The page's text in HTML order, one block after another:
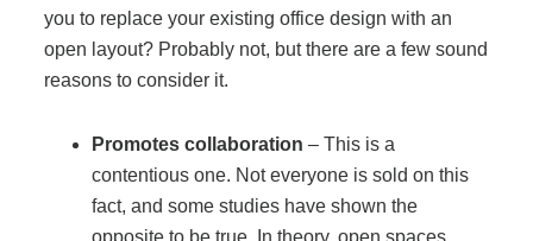
Production Printers
What Does Office Equipment Cost?
you to replace your existing office design with an
open layout? Probably not, but there are a few sound
reasons to consider it.
Promotes collaboration – This is a
contentious one. Not everyone is sold on this
fact, and some studies have shown the